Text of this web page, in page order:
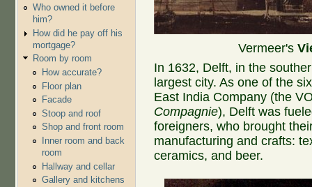
Who owned it before
him?
How did he pay off his
mortgage?
Room by room
How accurate?
Floor plan
Facade
Stoop and roof
Shop and front room
Inner room and back
room
Hallway and cellar
Gallery and kitchens
Vermeer's
In 1632, Delft, in the
largest city. As one of the
East India Company (the
Compagnie), Delft was
foreigners, who brought
manufacturing and crafts:
ceramics, and beer.